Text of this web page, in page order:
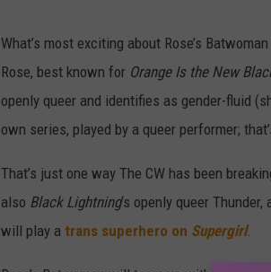
What’s most exciting about Rose’s
Rose, best known for Orange Is the New
openly queer and identifies as gender-fluid
own series, played by a queer performer;
That’s just one way The CW has been
also Black Lightning‘s openly queer
will play a trans superhero on Supergirl.